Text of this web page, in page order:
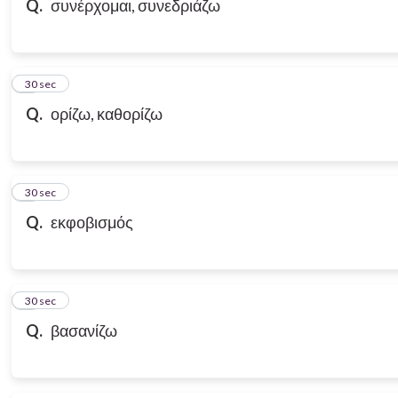
Q. συνέρχομαι, συνεδριάζω
Q. ορίζω, καθορίζω
7
30 sec
Q. εκφοβισμός
8
30 sec
Q. βασανίζω
9
30 sec